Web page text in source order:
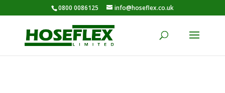
0800 0086125 info@hoseflex.co.uk